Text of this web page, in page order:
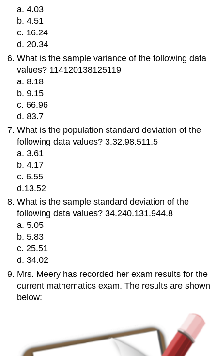
a. 4.03
b. 4.51
c. 16.24
d. 20.34
What is the sample variance of the following data
values? 114120138125119
a. 8.18
b. 9.15
c. 66.96
d. 83.7
What is the population standard deviation of the
following data values? 3.32.98.511.5
a. 3.61
b. 4.17
c. 6.55
d.13.52
What is the sample standard deviation of the
following data values? 34.240.131.944.8
a. 5.05
b. 5.83
c. 25.51
d. 34.02
Mrs. Meery has recorded her exam results for the
current mathematics exam. The results are shown
below: